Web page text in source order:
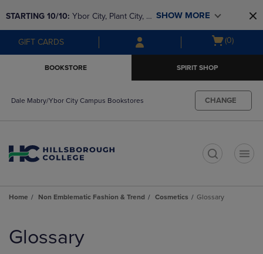
to
main
content
to
main
navigation
menu
STARTING 10/10: Ybor City, Plant City, &
SouthShore bookstores are closing and
moving to Brandon & Dale Mabry for a
SHOW MORE
GIFT CARDS
Open
(0)
BOOKSTORE SPIRIT SHOP
Dale Mabry/Ybor City Campus Bookstores CHANGE
Home Non Emblematic Fashion & Trend Cosmetics Glossary
products
Glossary